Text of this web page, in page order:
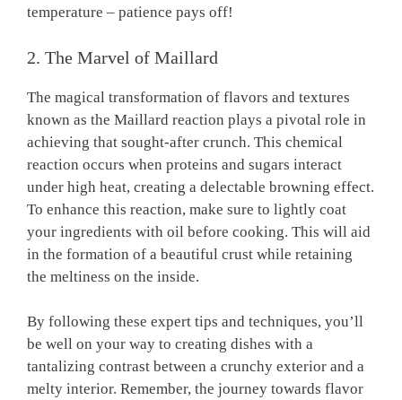
temperature – patience pays off!
2. The Marvel of Maillard
The magical transformation of flavors and textures
known as the Maillard reaction plays a pivotal role in
achieving that sought-after crunch. This chemical
reaction occurs when proteins and sugars interact
under high heat, creating a delectable browning effect.
To enhance this reaction, make sure to lightly coat
your ingredients with oil before cooking. This will aid
in the formation of a beautiful crust while retaining
the meltiness on the inside.
By following these expert tips and techniques, you’ll
be well on your way to creating dishes with a
tantalizing contrast between a crunchy exterior and a
melty interior. Remember, the journey towards flavor